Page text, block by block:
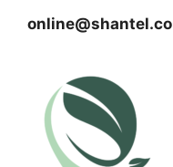
online@shantel.co